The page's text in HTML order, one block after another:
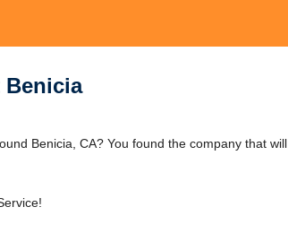
Benicia
Benicia, CA? You found the company that will